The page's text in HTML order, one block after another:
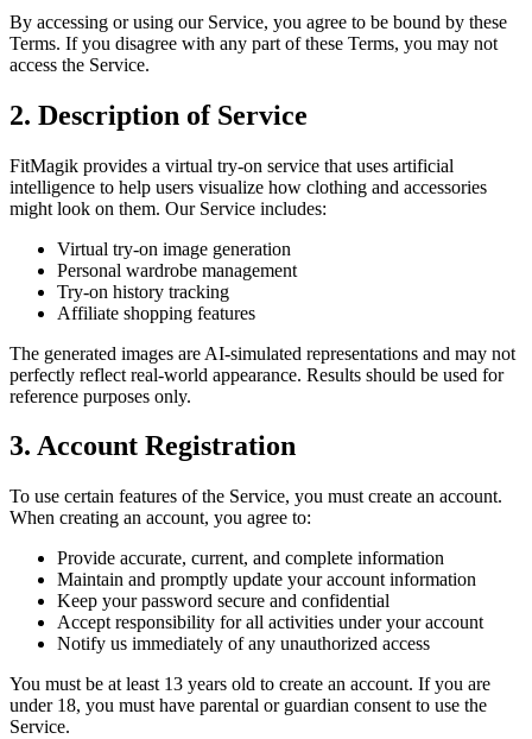
By accessing or using our Service, you agree to be bound by these
Terms. If you disagree with any part of these Terms, you may not
access the Service.
2. Description of Service
FitMagik provides a virtual try-on service that uses artificial
intelligence to help users visualize how clothing and accessories
might look on them. Our Service includes:
Virtual try-on image generation
Personal wardrobe management
Try-on history tracking
Affiliate shopping features
The generated images are AI-simulated representations and may not
perfectly reflect real-world appearance. Results should be used for
reference purposes only.
3. Account Registration
To use certain features of the Service, you must create an account.
When creating an account, you agree to:
Provide accurate, current, and complete information
Maintain and promptly update your account information
Keep your password secure and confidential
Accept responsibility for all activities under your account
Notify us immediately of any unauthorized access
You must be at least 13 years old to create an account. If you are
under 18, you must have parental or guardian consent to use the
Service.